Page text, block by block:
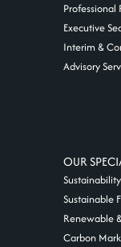
Executive
Interim &
Advisory
OUR
Sustainable
Renewable
Carbon